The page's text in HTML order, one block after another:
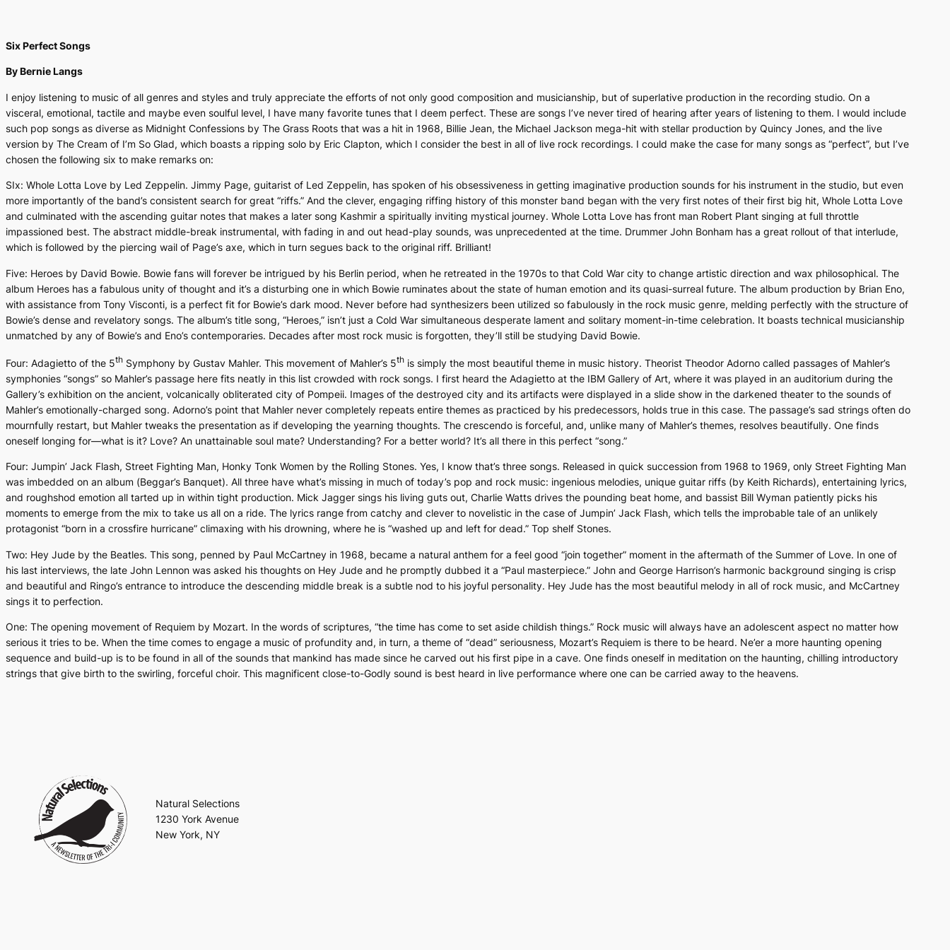
Six Perfect Songs
By Bernie Langs
I enjoy listening to music of all genres and styles and truly appreciate the efforts of not only good composition and musicianship, but of superlative production in the recording studio. On a
visceral, emotional, tactile and maybe even soulful level, I have many favorite tunes that I deem perfect. These are songs I’ve never tired of hearing after years of listening to them. I would include
such pop songs as diverse as Midnight Confessions by The Grass Roots that was a hit in 1968, Billie Jean, the Michael Jackson mega-hit with stellar production by Quincy Jones, and the live
version by The Cream of I’m So Glad, which boasts a ripping solo by Eric Clapton, which I consider the best in all of live rock recordings. I could make the case for many songs as “perfect”, but I’ve
chosen the following six to make remarks on:
SIx: Whole Lotta Love by Led Zeppelin. Jimmy Page, guitarist of Led Zeppelin, has spoken of his obsessiveness in getting imaginative production sounds for his instrument in the studio, but even
more importantly of the band’s consistent search for great “riffs.” And the clever, engaging riffing history of this monster band began with the very first notes of their first big hit, Whole Lotta Love
and culminated with the ascending guitar notes that makes a later song Kashmir a spiritually inviting mystical journey. Whole Lotta Love has front man Robert Plant singing at full throttle
impassioned best. The abstract middle-break instrumental, with fading in and out head-play sounds, was unprecedented at the time. Drummer John Bonham has a great rollout of that interlude,
which is followed by the piercing wail of Page’s axe, which in turn segues back to the original riff. Brilliant!
Five: Heroes by David Bowie. Bowie fans will forever be intrigued by his Berlin period, when he retreated in the 1970s to that Cold War city to change artistic direction and wax philosophical. The
album Heroes has a fabulous unity of thought and it’s a disturbing one in which Bowie ruminates about the state of human emotion and its quasi-surreal future. The album production by Brian Eno,
with assistance from Tony Visconti, is a perfect fit for Bowie’s dark mood. Never before had synthesizers been utilized so fabulously in the rock music genre, melding perfectly with the structure of
Bowie’s dense and revelatory songs. The album’s title song, “Heroes,” isn’t just a Cold War simultaneous desperate lament and solitary moment-in-time celebration. It boasts technical musicianship
unmatched by any of Bowie’s and Eno’s contemporaries. Decades after most rock music is forgotten, they’ll still be studying David Bowie.
Four: Adagietto of the 5th Symphony by Gustav Mahler. This movement of Mahler’s 5th is simply the most beautiful theme in music history. Theorist Theodor Adorno called passages of Mahler’s
symphonies “songs” so Mahler’s passage here fits neatly in this list crowded with rock songs. I first heard the Adagietto at the IBM Gallery of Art, where it was played in an auditorium during the
Gallery’s exhibition on the ancient, volcanically obliterated city of Pompeii. Images of the destroyed city and its artifacts were displayed in a slide show in the darkened theater to the sounds of
Mahler’s emotionally-charged song. Adorno’s point that Mahler never completely repeats entire themes as practiced by his predecessors, holds true in this case. The passage’s sad strings often do
mournfully restart, but Mahler tweaks the presentation as if developing the yearning thoughts. The crescendo is forceful, and, unlike many of Mahler’s themes, resolves beautifully. One finds
oneself longing for—what is it? Love? An unattainable soul mate? Understanding? For a better world? It’s all there in this perfect “song.”
Four: Jumpin’ Jack Flash, Street Fighting Man, Honky Tonk Women by the Rolling Stones. Yes, I know that’s three songs. Released in quick succession from 1968 to 1969, only Street Fighting Man
was imbedded on an album (Beggar’s Banquet). All three have what’s missing in much of today’s pop and rock music: ingenious melodies, unique guitar riffs (by Keith Richards), entertaining lyrics,
and roughshod emotion all tarted up in within tight production. Mick Jagger sings his living guts out, Charlie Watts drives the pounding beat home, and bassist Bill Wyman patiently picks his
moments to emerge from the mix to take us all on a ride. The lyrics range from catchy and clever to novelistic in the case of Jumpin’ Jack Flash, which tells the improbable tale of an unlikely
protagonist “born in a crossfire hurricane” climaxing with his drowning, where he is “washed up and left for dead.” Top shelf Stones.
Two: Hey Jude by the Beatles. This song, penned by Paul McCartney in 1968, became a natural anthem for a feel good “join together” moment in the aftermath of the Summer of Love. In one of
his last interviews, the late John Lennon was asked his thoughts on Hey Jude and he promptly dubbed it a “Paul masterpiece.” John and George Harrison’s harmonic background singing is crisp
and beautiful and Ringo’s entrance to introduce the descending middle break is a subtle nod to his joyful personality. Hey Jude has the most beautiful melody in all of rock music, and McCartney
sings it to perfection.
One: The opening movement of Requiem by Mozart. In the words of scriptures, “the time has come to set aside childish things.” Rock music will always have an adolescent aspect no matter how
serious it tries to be. When the time comes to engage a music of profundity and, in turn, a theme of “dead” seriousness, Mozart’s Requiem is there to be heard. Ne’er a more haunting opening
sequence and build-up is to be found in all of the sounds that mankind has made since he carved out his first pipe in a cave. One finds oneself in meditation on the haunting, chilling introductory
strings that give birth to the swirling, forceful choir. This magnificent close-to-Godly sound is best heard in live performance where one can be carried away to the heavens.
Natural Selections
1230 York Avenue
New York, NY